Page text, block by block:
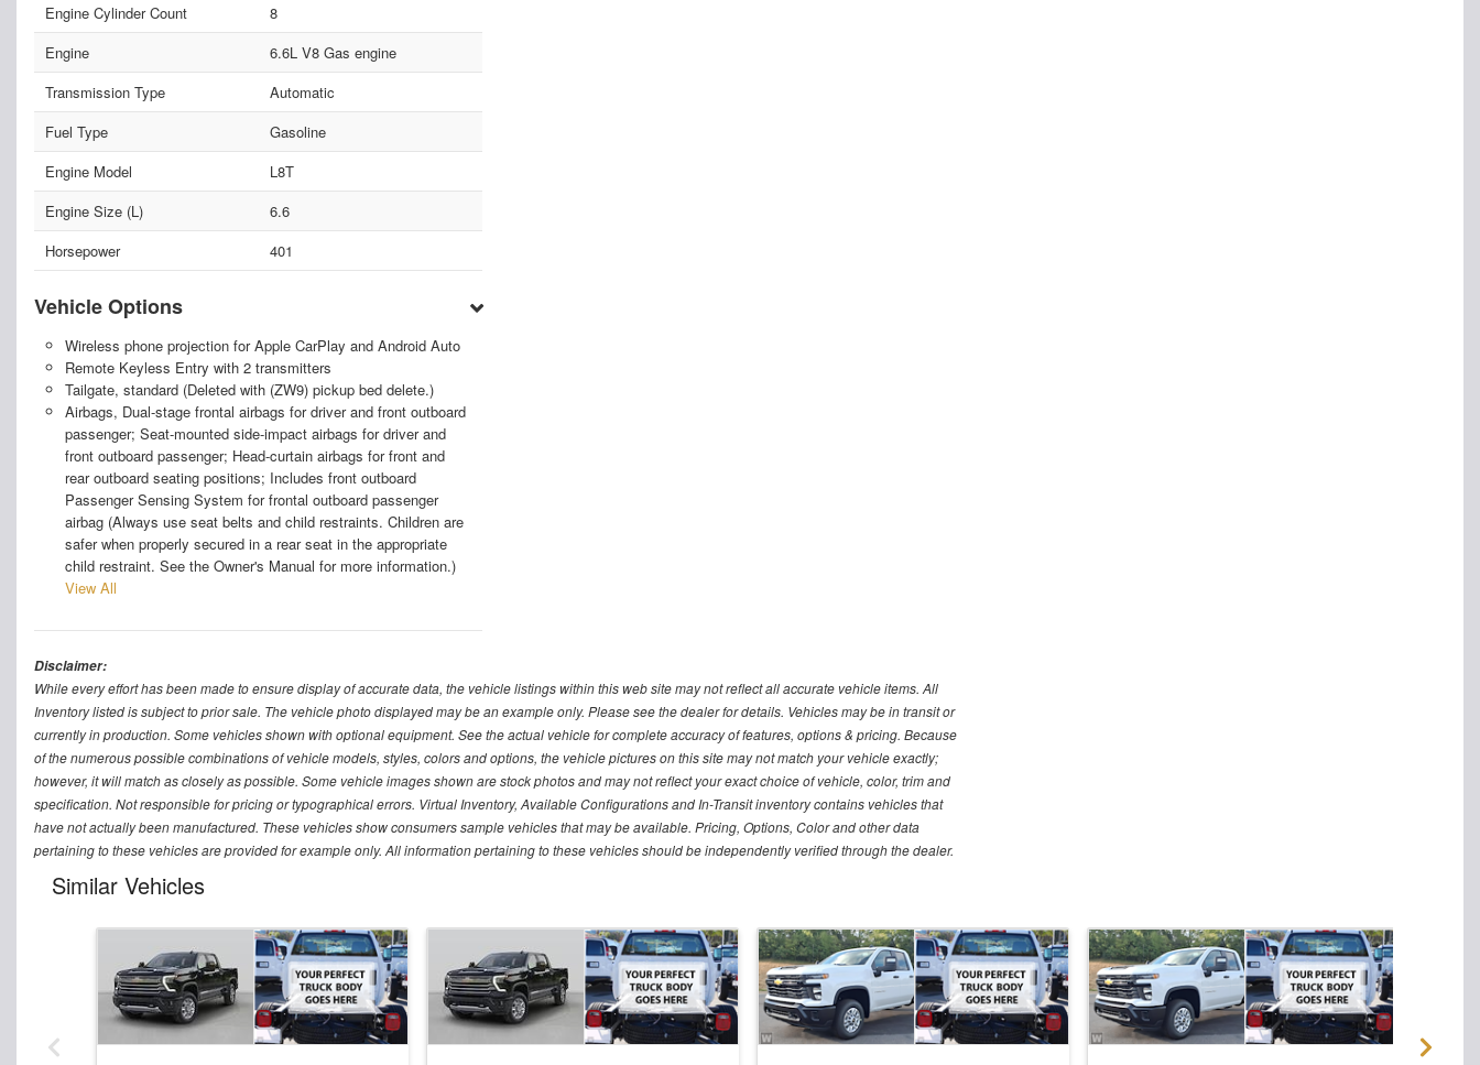
Engine Cylinder Count
8
Engine
6.6L V8 Gas engine
Transmission Type
Automatic
Fuel Type
Gasoline
Engine Model
L8T
Engine Size (L)
6.6
Horsepower
401
Vehicle Options
Wireless phone projection for Apple CarPlay and Android Auto
Remote Keyless Entry with 2 transmitters
Tailgate, standard (Deleted with (ZW9) pickup bed delete.)
Airbags, Dual-stage frontal airbags for driver and front outboard
passenger; Seat-mounted side-impact airbags for driver and
front outboard passenger; Head-curtain airbags for front and
rear outboard seating positions; Includes front outboard
Passenger Sensing System for frontal outboard passenger
airbag (Always use seat belts and child restraints. Children are
safer when properly secured in a rear seat in the appropriate
child restraint. See the Owner's Manual for more information.)
View All
Disclaimer:
While every effort has been made to ensure display of accurate data, the vehicle listings within this web site may not reflect all accurate vehicle items. All
Inventory listed is subject to prior sale. The vehicle photo displayed may be an example only. Please see the dealer for details. Vehicles may be in transit or
currently in production. Some vehicles shown with optional equipment. See the actual vehicle for complete accuracy of features, options & pricing. Because
of the numerous possible combinations of vehicle models, styles, colors and options, the vehicle pictures on this site may not match your vehicle exactly;
however, it will match as closely as possible. Some vehicle images shown are stock photos and may not reflect your exact choice of vehicle, color, trim and
specification. Not responsible for pricing or typographical errors. Virtual Inventory, Available Configurations and In-Transit inventory contains vehicles that
have not actually been manufactured. These vehicles show consumers sample vehicles that may be available. Pricing, Options, Color and other data
pertaining to these vehicles are provided for example only. All information pertaining to these vehicles should be independently verified through the dealer.
Similar Vehicles